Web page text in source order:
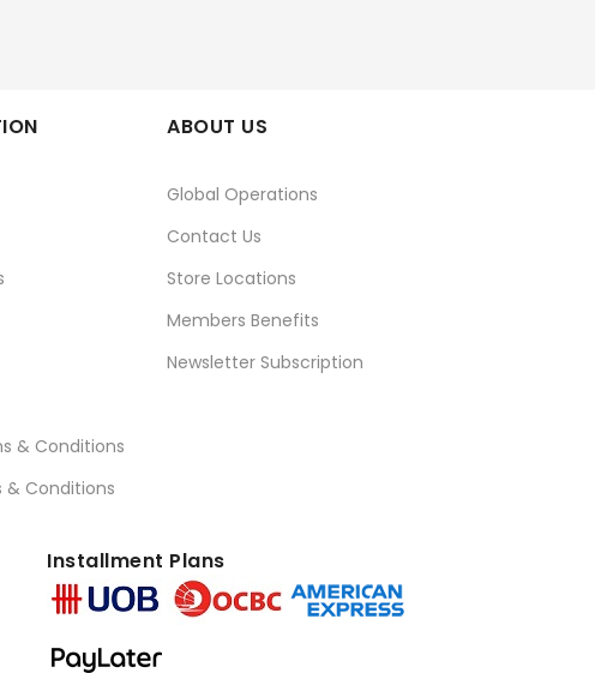
& Conditions
& Conditions
ABOUT US
Global Operations
Contact Us
Store Locations
Members Benefits
Newsletter Subscription
Installment Plans